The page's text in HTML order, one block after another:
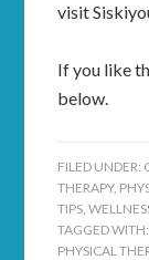
visit
If you like
below.
FILED UNDER:
THERAPY,
TIPS,
TAGGED WITH:
PHYSICAL